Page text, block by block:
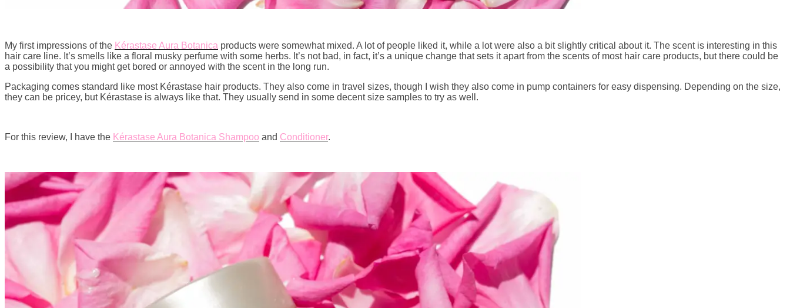
My first impressions of the Kérastase Aura Botanica products were somewhat mixed. A lot of people liked it, while a lot were also a bit slightly critical about it. The scent is interesting in this
hair care line. It’s smells like a floral musky perfume with some herbs. It’s not bad, in fact, it’s a unique change that sets it apart from the scents of most hair care products, but there could be
a possibility that you might get bored or annoyed with the scent in the long run.
Packaging comes standard like most Kérastase hair products. They also come in travel sizes, though I wish they also come in pump containers for easy dispensing. Depending on the size,
they can be pricey, but Kérastase is always like that. They usually send in some decent size samples to try as well.
For this review, I have the Kérastase Aura Botanica Shampoo and Conditioner.